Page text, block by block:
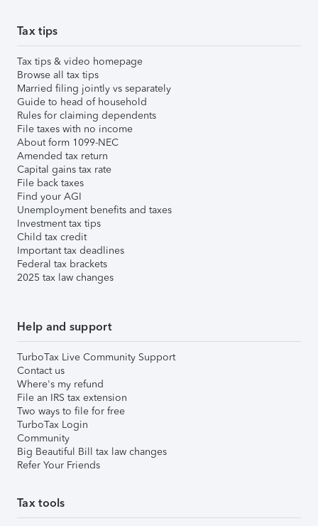
Tax tips
Tax tips & video homepage
Browse all tax tips
Married filing jointly vs separately
Guide to head of household
Rules for claiming dependents
File taxes with no income
About form 1099-NEC
Amended tax return
Capital gains tax rate
File back taxes
Find your AGI
Unemployment benefits and taxes
Investment tax tips
Child tax credit
Important tax deadlines
Federal tax brackets
2025 tax law changes
Help and support
TurboTax Live Community Support
Contact us
Where's my refund
File an IRS tax extension
Two ways to file for free
TurboTax Login
Community
Big Beautiful Bill tax law changes
Refer Your Friends
Tax tools